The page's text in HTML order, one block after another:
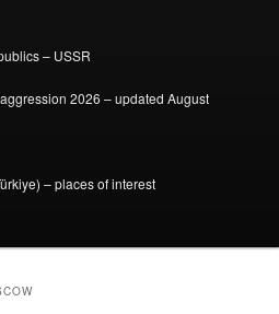
– USSR
2026 – updated August
– places of interest